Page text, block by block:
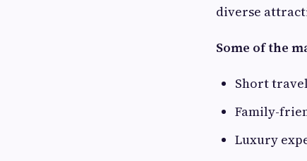
diverse
Some of the
Short
Family-
Luxury